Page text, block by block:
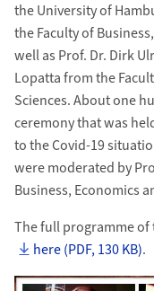
the University of
the Faculty of
well as Prof. Dr. Dirk
Lopatta from the
Sciences. About one
ceremony that was
to the Covid-19
were moderated by
Business, Economics
The full programme of
here (PDF, 130 KB).